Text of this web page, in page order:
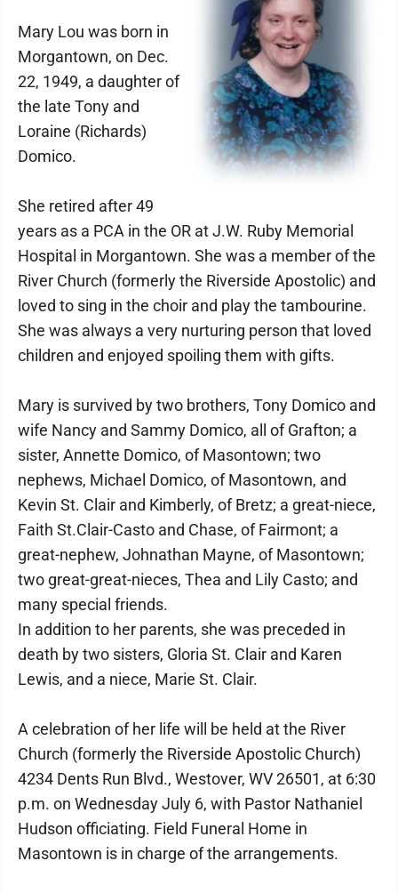
Mary Lou was born in
Morgantown, on Dec.
22, 1949, a daughter of
the late Tony and
Loraine (Richards)
Domico.
She retired after 49
years as a PCA in the OR at J.W. Ruby Memorial
Hospital in Morgantown. She was a member of the
River Church (formerly the Riverside Apostolic) and
loved to sing in the choir and play the tambourine.
She was always a very nurturing person that loved
children and enjoyed spoiling them with gifts.
Mary is survived by two brothers, Tony Domico and
wife Nancy and Sammy Domico, all of Grafton; a
sister, Annette Domico, of Masontown; two
nephews, Michael Domico, of Masontown, and
Kevin St. Clair and Kimberly, of Bretz; a great-niece,
Faith St.Clair-Casto and Chase, of Fairmont; a
great-nephew, Johnathan Mayne, of Masontown;
two great-great-nieces, Thea and Lily Casto; and
many special friends.
In addition to her parents, she was preceded in
death by two sisters, Gloria St. Clair and Karen
Lewis, and a niece, Marie St. Clair.
A celebration of her life will be held at the River
Church (formerly the Riverside Apostolic Church)
4234 Dents Run Blvd., Westover, WV 26501, at 6:30
p.m. on Wednesday July 6, with Pastor Nathaniel
Hudson officiating. Field Funeral Home in
Masontown is in charge of the arrangements.